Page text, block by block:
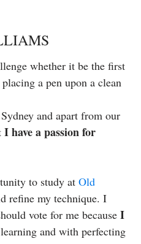
whether it be the first
a pen upon a clean
and apart from our
I have a passion for
to study at Old
refine my technique. I
vote for me because I
and with perfecting